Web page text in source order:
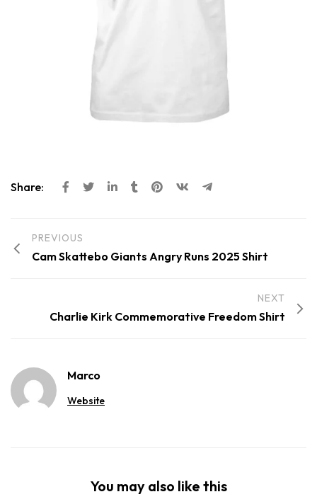
Share:
PREVIOUS
Cam Skattebo Giants Angry Runs 2025 Shirt
NEXT
Charlie Kirk Commemorative Freedom Shirt
Marco
Website
You may also like this